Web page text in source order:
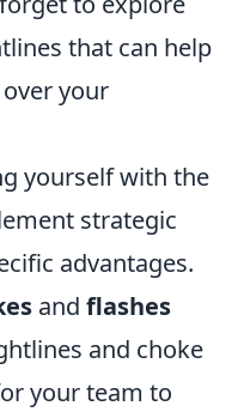
that can help
your
yourself with the
strategic
advantages.
and flashes
and choke
your team to